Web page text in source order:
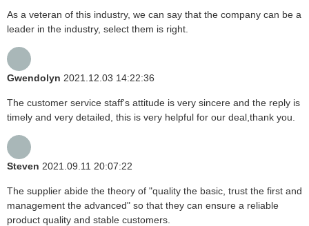
As a veteran of this industry, we can say that the company can be a
leader in the industry, select them is right.
Gwendolyn 2021.12.03 14:22:36
The customer service staff's attitude is very sincere and the reply is
timely and very detailed, this is very helpful for our deal,thank you.
Steven 2021.09.11 20:07:22
The supplier abide the theory of "quality the basic, trust the first and
management the advanced" so that they can ensure a reliable
product quality and stable customers.